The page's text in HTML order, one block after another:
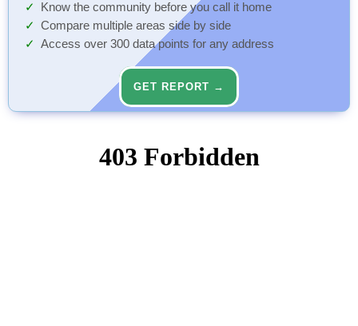
Know the community before you call it home
Compare multiple areas side by side
Access over 300 data points for any address
GET REPORT →